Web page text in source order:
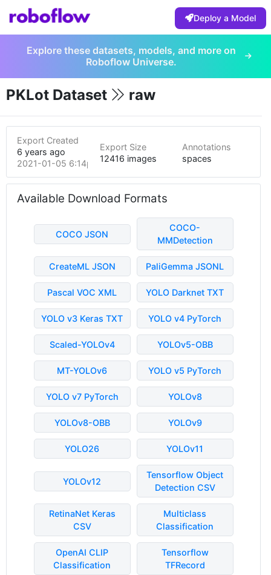
Deploy a Model
Explore these datasets, models, and more on
Roboflow Universe.
PKLot Dataset raw
Export Created
6 years ago
2021-01-05 6:14pm
Export Size
12416 images
Annotations
spaces
Available Download Formats
COCO JSON
COCO-
MMDetection
CreateML JSON PaliGemma JSONL
Pascal VOC XML YOLO Darknet TXT
YOLO v3 Keras TXT YOLO v4 PyTorch
Scaled-YOLOv4 YOLOv5-OBB
MT-YOLOv6 YOLO v5 PyTorch
YOLO v7 PyTorch YOLOv8
YOLOv8-OBB YOLOv9
YOLO26 YOLOv11
YOLOv12
Tensorflow Object
Detection CSV
RetinaNet Keras
CSV
Multiclass
Classification
OpenAI CLIP
Classification
Tensorflow
TFRecord